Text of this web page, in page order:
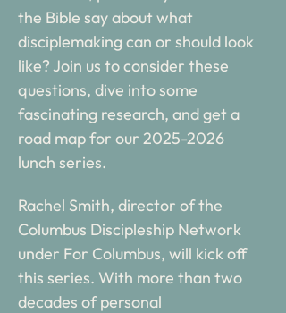
the Bible say about what
disciplemaking can or should look
like? Join us to consider these
questions, dive into some
fascinating research, and get a
road map for our 2025-2026
lunch series.
Rachel Smith, director of the
Columbus Discipleship Network
under For Columbus, will kick off
this series. With more than two
decades of personal